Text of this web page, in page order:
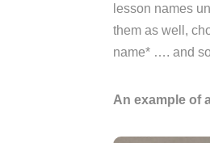
lesson names
them as well,
name* …. and
An example of